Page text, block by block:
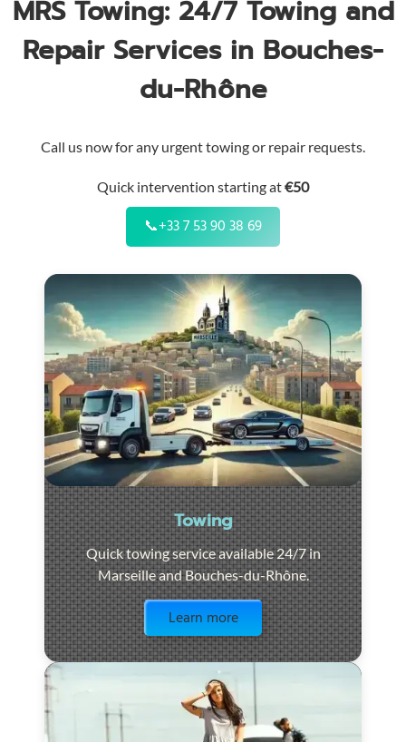
MRS Towing: 24/7 Towing and
Repair Services in Bouches-
du-Rhône
Call us now for any urgent towing or repair requests.
Quick intervention starting at€50
📞+33 7 53 90 38 69
Towing
Quick towing service available 24/7 in
Marseille and Bouches-du-Rhône.
Learn more